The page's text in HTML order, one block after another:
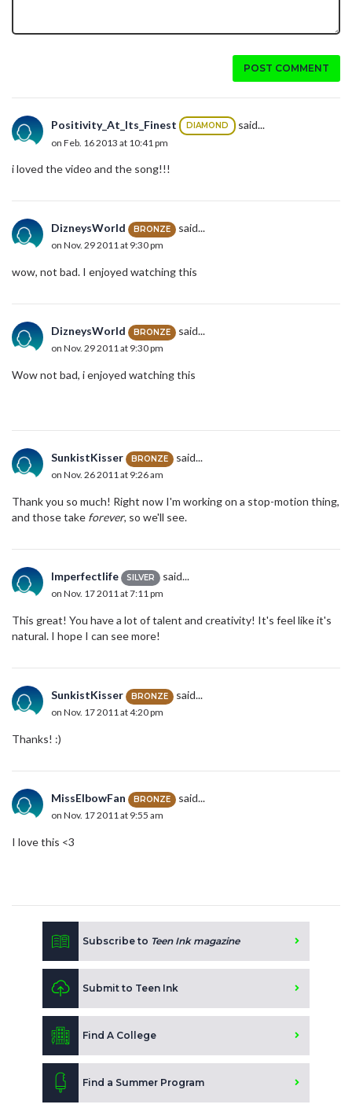
POST COMMENT
Positivity_At_Its_Finest DIAMOND said...
on Feb. 16 2013 at 10:41 pm
i loved the video and the song!!!
DizneysWorld BRONZE said...
on Nov. 29 2011 at 9:30 pm
wow, not bad. I enjoyed watching this
DizneysWorld BRONZE said...
on Nov. 29 2011 at 9:30 pm
Wow not bad, i enjoyed watching this
SunkistKisser BRONZE said...
on Nov. 26 2011 at 9:26 am
Thank you so much! Right now I'm working on a stop-motion thing,
and those take forever, so we'll see.
Imperfectlife SILVER said...
on Nov. 17 2011 at 7:11 pm
This great! You have a lot of talent and creativity! It's feel like it's
natural. I hope I can see more!
SunkistKisser BRONZE said...
on Nov. 17 2011 at 4:20 pm
Thanks! :)
MissElbowFan BRONZE said...
on Nov. 17 2011 at 9:55 am
I love this <3
Subscribe to Teen Ink magazine
Submit to Teen Ink
Find A College
Find a Summer Program